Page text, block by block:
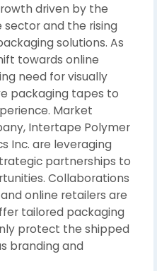
driven by the
and the rising
solutions. As
towards online
need for visually
packaging tapes to
Market
Intertape Polymer
Inc. are leveraging
partnerships to
Collaborations
online retailers are
tailored packaging
protect the shipped
branding and